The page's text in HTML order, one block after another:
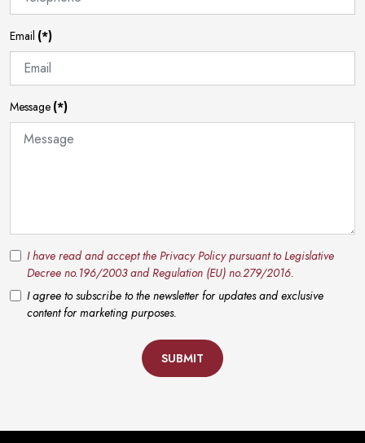
Email (*)
Message (*)
I have read and accept the Privacy Policy pursuant to Legislative
Decree no.196/2003 and Regulation (EU) no.279/2016.
I agree to subscribe to the newsletter for updates and exclusive
content for marketing purposes.
SUBMIT